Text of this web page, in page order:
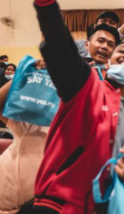
phones,
usage and
concerning
Getting things
It Takes a
As any parent
alone a group
Mohd. Hamdi
Chancellor
opportunity
between the
sectors.